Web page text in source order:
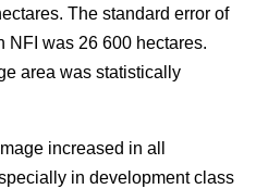
The standard error of
NFI was 26 600 hectares.
area was statistically
increased in all
in development class